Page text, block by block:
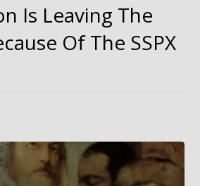
Is Leaving The
Of The SSPX